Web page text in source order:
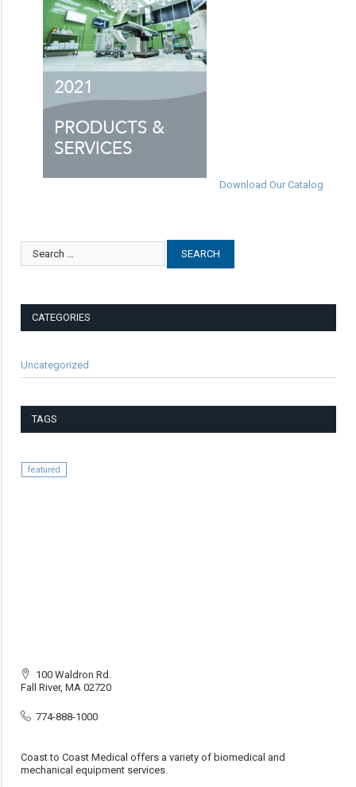
Download Our Catalog
CATEGORIES
Uncategorized
TAGS
featured
100 Waldron Rd.
Fall River, MA 02720
774-888-1000
Coast to Coast Medical offers a variety of biomedical and
mechanical equipment services.